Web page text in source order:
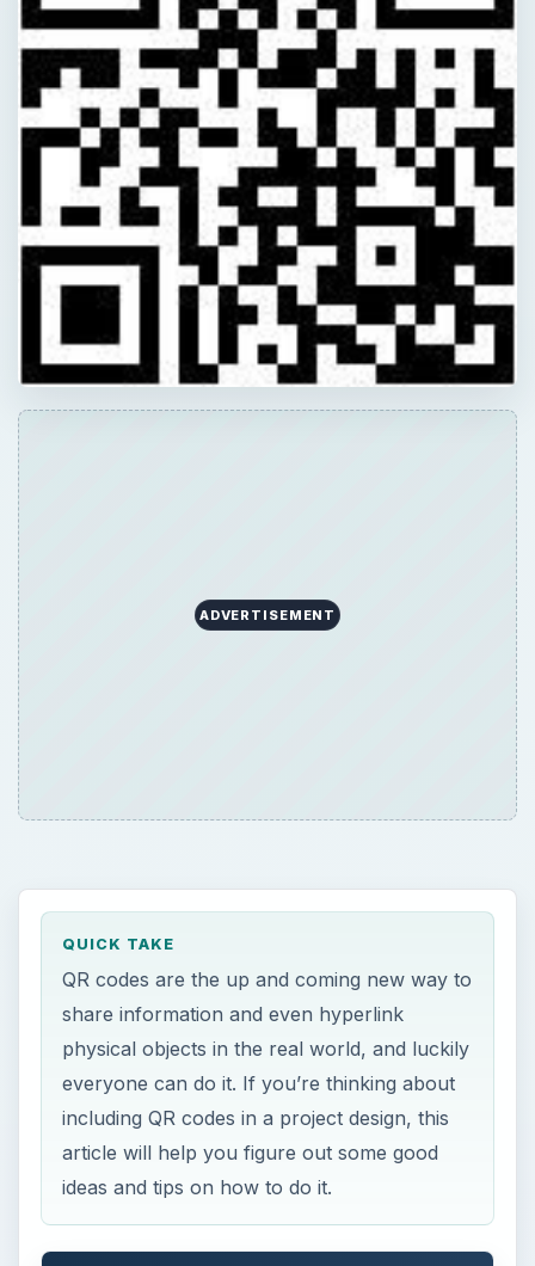
ADVERTISEMENT
QUICK TAKE
QR codes are the up and coming new way to
share information and even hyperlink
physical objects in the real world, and luckily
everyone can do it. If you’re thinking about
including QR codes in a project design, this
article will help you figure out some good
ideas and tips on how to do it.